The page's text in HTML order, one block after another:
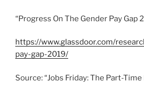
“Progress On The Gender Pay Gap
https://www.glassdoor.com/
pay-gap-2019/
Source: “Jobs Friday: The Part-Time